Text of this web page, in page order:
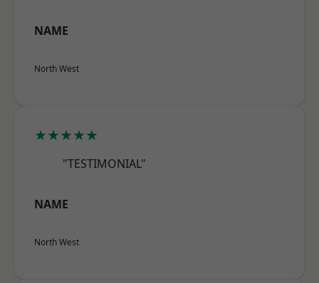
NAME
North West
★★★★★
"TESTIMONIAL"
NAME
North West